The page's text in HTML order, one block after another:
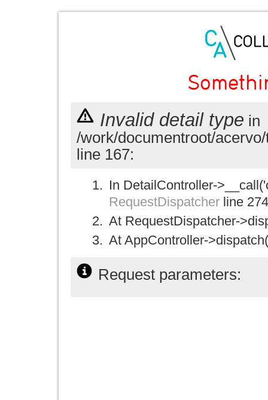
Invalid detail type in
/work/documentroot/
line 167:
In DetailController-
RequestDispatcher line 274
At RequestDispatcher-
At AppController-
Request parameters: